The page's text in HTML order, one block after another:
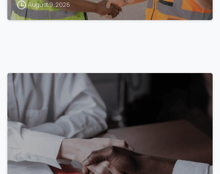
August 9, 2026